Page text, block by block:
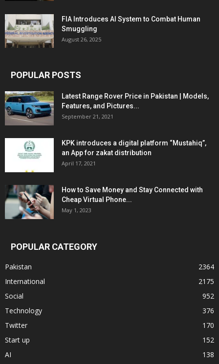
FIA Introduces AI System to Combat Human
Smuggling
August 26, 2025
POPULAR POSTS
Latest Range Rover Price in Pakistan | Models,
Features, and Pictures...
September 21, 2021
KPK introduces a digital platform “Mustahiq”,
an App for zakat distribution
April 17, 2021
How to Save Money and Stay Connected with
Cheap Virtual Phone...
May 1, 2023
POPULAR CATEGORY
Pakistan
2364
International
2175
Social
952
Technology
376
Twitter
170
Start up
152
AI
138